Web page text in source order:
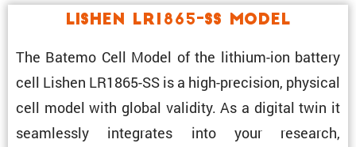
Lishen LR1865-SS Model
The Batemo Cell Model of the lithium-ion battery
cell Lishen LR1865-SS is a high-preci­sion, physical
cell model with global validity. As a digital twin it
seamlessly integrates into your research,